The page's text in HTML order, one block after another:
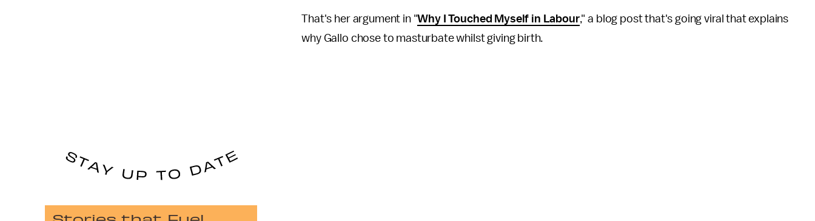
That's her argument in "Why I Touched Myself in Labour," a blog post that's going viral that explains
why Gallo chose to masturbate whilst giving birth.